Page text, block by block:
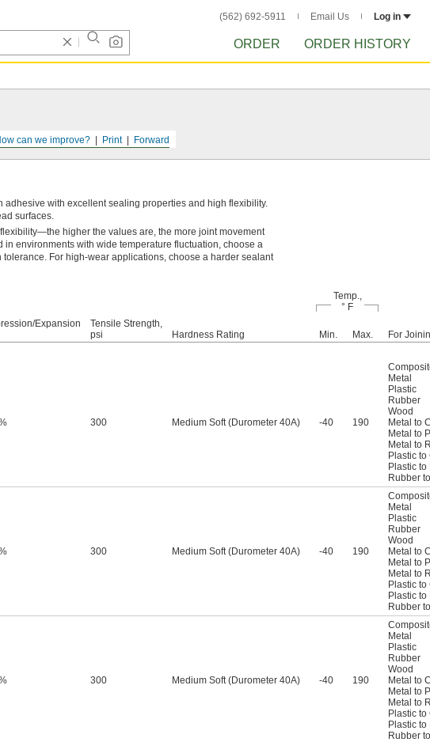
(562) 692-5911 Email Us Log in
ORDER ORDER HISTORY
Forward
Print
can we improve?
with excellent sealing properties and high flexibility.
surfaces.
higher the values are, the more joint movement
environments with wide temperature fluctuation, choose a
For high-wear applications, choose a harder sealant
Temp.,
° F
Expansion
Tensile Strength,
psi
Hardness Rating Min. Max.
For
300 Medium Soft (Durometer 40A) -40 190
Metal
Plastic
Rubber
Wood
Metal to
Metal to
Metal to
Plastic
Plastic
Rubber
300 Medium Soft (Durometer 40A) -40 190
Metal
Plastic
Rubber
Wood
Metal to
Metal to
Metal to
Plastic
Plastic
Rubber
300 Medium Soft (Durometer 40A) -40 190
Metal
Plastic
Rubber
Wood
Metal to
Metal to
Metal to
Plastic
Plastic
Rubber